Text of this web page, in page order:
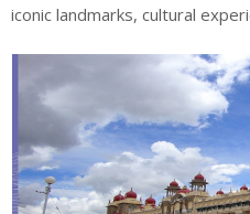
iconic landmarks, cultural